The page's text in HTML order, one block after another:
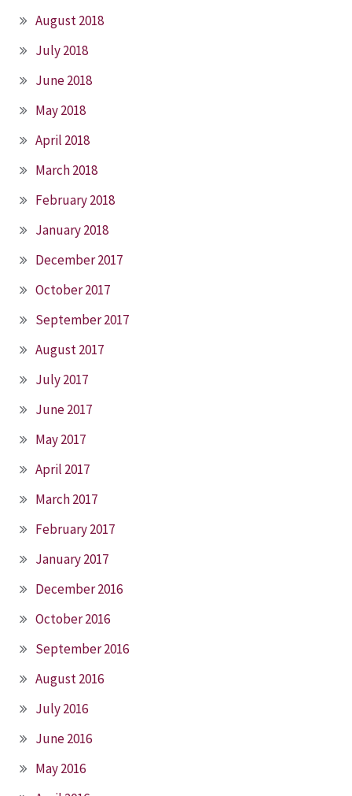
August 2018
July 2018
June 2018
May 2018
April 2018
March 2018
February 2018
January 2018
December 2017
October 2017
September 2017
August 2017
July 2017
June 2017
May 2017
April 2017
March 2017
February 2017
January 2017
December 2016
October 2016
September 2016
August 2016
July 2016
June 2016
May 2016